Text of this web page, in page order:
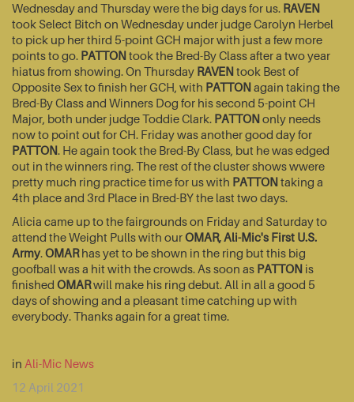
Wednesday and Thursday were the big days for us. RAVEN
took Select Bitch on Wednesday under judge Carolyn Herbel
to pick up her third 5-point GCH major with just a few more
points to go. PATTONtook the Bred-By Class after a two year
hiatus from showing. On Thursday RAVENtook Best of
Opposite Sex to finish her GCH, with PATTONagain taking the
Bred-By Class and Winners Dog for his second 5-point CH
Major, both under judge Toddie Clark. PATTONonly needs
now to point out for CH. Friday was another good day for
PATTON. He again took the Bred-By Class, but he was edged
out in the winners ring. The rest of the cluster shows wwere
pretty much ring practice time for us with PATTONtaking a
4th place and 3rd Place in Bred-BY the last two days.
Alicia came up to the fairgrounds on Friday and Saturday to
attend the Weight Pulls with ourOMAR, Ali-Mic's First U.S.
Army.OMARhas yet to be shown in the ring but this big
goofball was a hit with the crowds. As soon as PATTON is
finished OMARwill make his ring debut. All in all a good 5
days of showing and a pleasant time catching up with
everybody. Thanks again for a great time.
in Ali-Mic News
12 April 2021